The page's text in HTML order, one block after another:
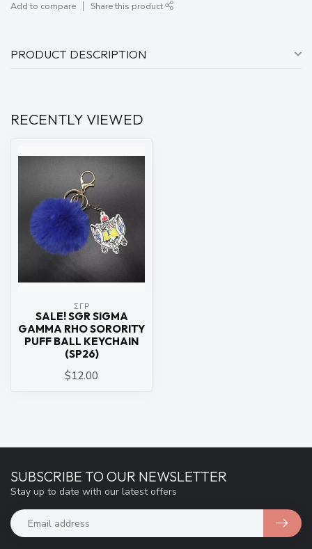
Add to compare Share this product
PRODUCT DESCRIPTION
RECENTLY VIEWED
ΣΓΡ
SALE! SGR SIGMA
GAMMA RHO SORORITY
PUFF BALL KEYCHAIN
(SP26)
$12.00
SUBSCRIBE TO OUR NEWSLETTER
Stay up to date with our latest offers